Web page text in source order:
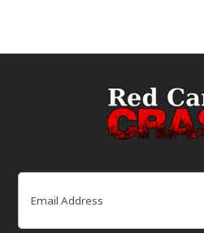
Email